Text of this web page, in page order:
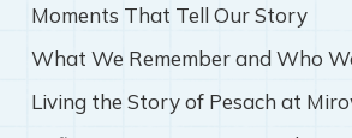
Moments That Tell Our Story
What We Remember and Who
Living the Story of Pesach at